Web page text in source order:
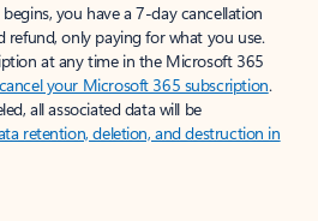
you have a 7-day cancellation
refund, only paying for what you use.
at any time in the Microsoft 365
your Microsoft 365 subscription.
all associated data will be
retention, deletion, and destruction in